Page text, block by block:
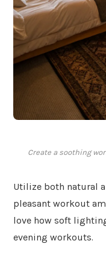
Create a soothing
Utilize both natural
pleasant workout
love how soft
evening workouts.